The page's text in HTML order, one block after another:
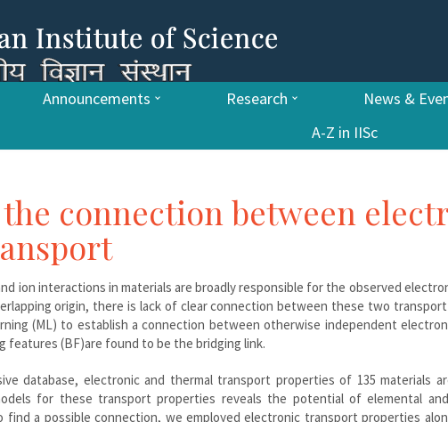
Announcements Research News &
A-Z in IISc
connection between
ion interactions in materials are broadly responsible for the observed
origin, there is lack of clear connection between these two
(ML) to establish a connection between otherwise independent
features (BF)are found to be the bridging link.
database, electronic and thermal transport properties of 135 materials
for these transport properties reveals the potential of elemental
a possible connection, we employed electronic transport properties